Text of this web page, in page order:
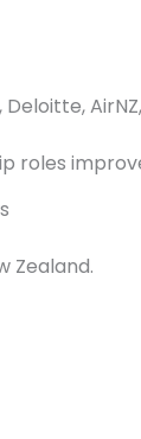
AirNZ,
roles
Zealand.